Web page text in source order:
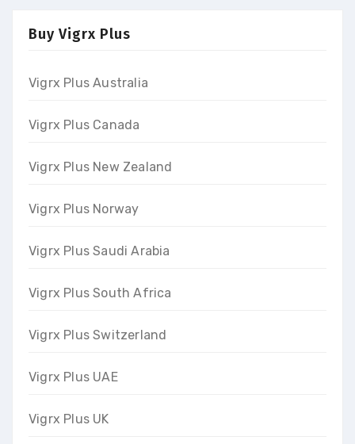
Buy Vigrx Plus
Vigrx Plus Australia
Vigrx Plus Canada
Vigrx Plus New Zealand
Vigrx Plus Norway
Vigrx Plus Saudi Arabia
Vigrx Plus South Africa
Vigrx Plus Switzerland
Vigrx Plus UAE
Vigrx Plus UK